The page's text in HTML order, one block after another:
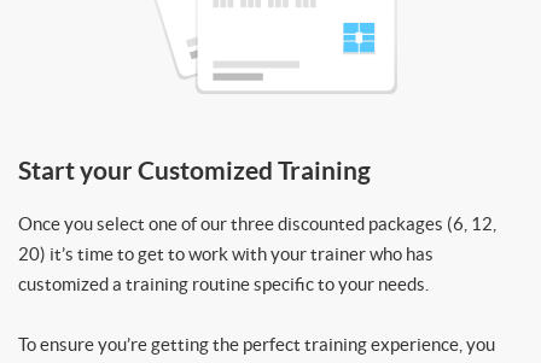
Start your Customized Training
Once you select one of our three discounted packages (6, 12,
20) it’s time to get to work with your trainer who has
customized a training routine specific to your needs.
To ensure you’re getting the perfect training experience, you